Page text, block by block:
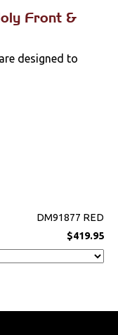
Front &
designed to
DM91877 RED
$419.95